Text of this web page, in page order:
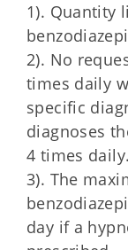
1). Quantity
2). No
times daily
specific
diagnoses
4 times daily.
3). The
day if a